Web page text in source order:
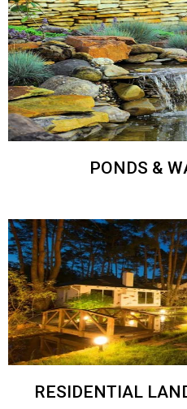
PONDS &
RESIDENTIAL